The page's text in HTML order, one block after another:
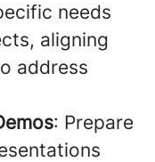
needs
aligning
address
: Prepare